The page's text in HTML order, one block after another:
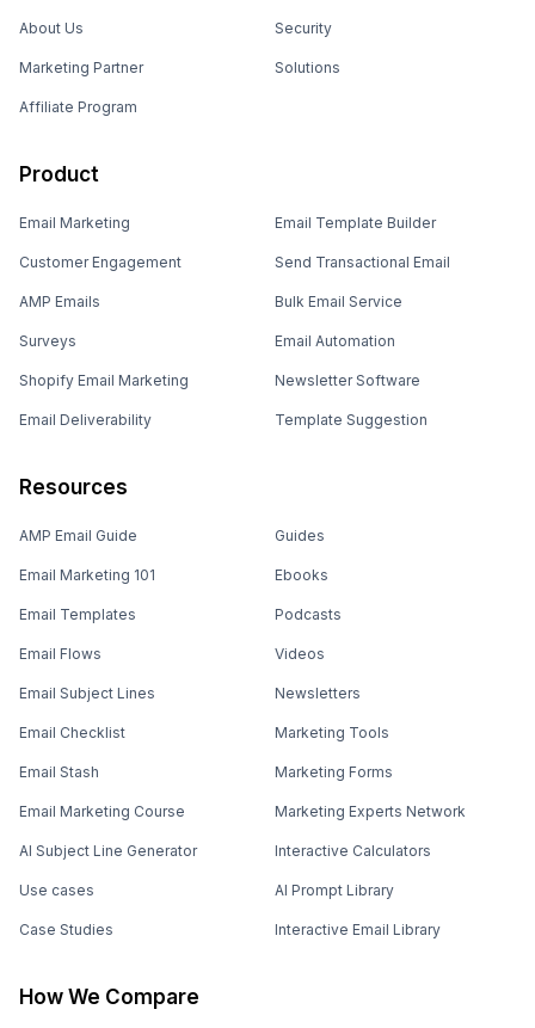
About Us
Marketing Partner
Affiliate Program
Security
Solutions
Product
Email Marketing
Customer Engagement
AMP Emails
Surveys
Shopify Email Marketing
Email Deliverability
Email Template Builder
Send Transactional Email
Bulk Email Service
Email Automation
Newsletter Software
Template Suggestion
Resources
AMP Email Guide
Email Marketing 101
Email Templates
Email Flows
Email Subject Lines
Email Checklist
Email Stash
Email Marketing Course
AI Subject Line Generator
Use cases
Case Studies
Guides
Ebooks
Podcasts
Videos
Newsletters
Marketing Tools
Marketing Forms
Marketing Experts Network
Interactive Calculators
AI Prompt Library
Interactive Email Library
How We Compare